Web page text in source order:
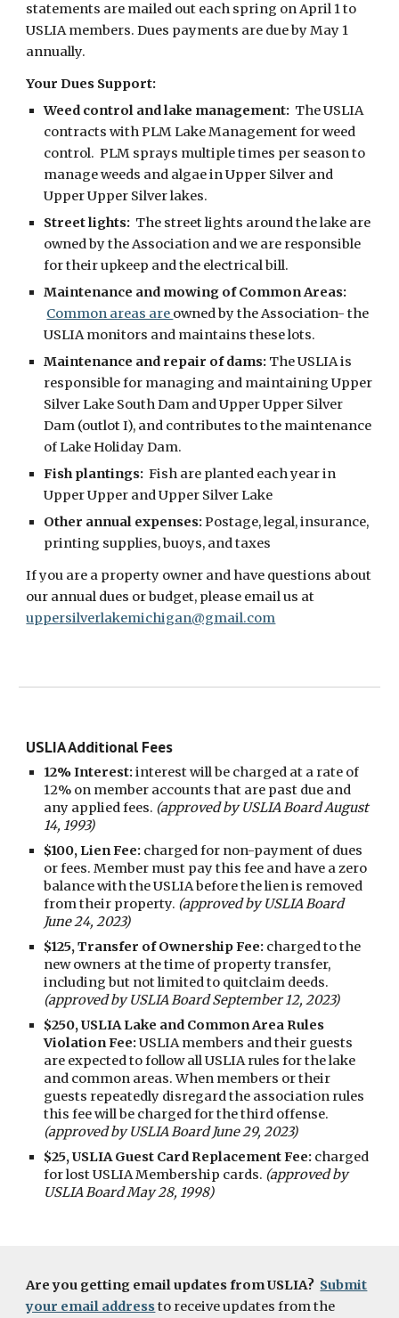
statements are mailed out each spring on April 1 to
USLIA members. Dues payments are due by May 1
annually.
Your Dues Support:
Weed control and lake management: The USLIA
contracts with PLM Lake Management for weed
control. PLM sprays multiple times per seasonto
manageweeds and algae inUpper Silver and
Upper Upper Silver lakes.
Street lights: The street lights around the lake are
owned by the Association and we are responsible
for their upkeep and the electrical bill.
Maintenance and mowing of Common Areas:
Common areas are owned by the Association- the
USLIAmonitors and maintains these lots.
Maintenance and repair ofdams: The USLIA is
responsible for managing and maintainingUpper
Silver Lake South Dam and Upper Upper Silver
Dam (outlot I), and contributes to the maintenance
of Lake Holiday Dam.
Fish plantings:Fish are planted each year in
Upper Upper and Upper Silver Lake
Other annual expenses:Postage, legal, insurance,
printing supplies, buoys, and taxes
If you are a property owner and have questions about
our annual dues or budget, please email us at
uppersilverlakemichigan@gmail.com
USLIA Additional Fees
12% Interest:interest will be charged at a rate of
12% on member accounts that are past due and
any applied fees. (approved by USLIA Board August
14, 1993)
$100, Lien Fee: charged for non-payment of dues
or fees. Member must pay this fee and have a zero
balance with the USLIA before the lien is removed
from their property. (approved by USLIA Board
June 24, 2023)
$125, Transfer of Ownership Fee: charged to the
new owners at the time of property transfer,
including but not limited to quitclaim deeds.
(approved by USLIA Board September 12, 2023)
$250, USLIA Lake and Common Area Rules
Violation Fee:USLIA members and their guests
are expected to follow all USLIA rules for the lake
and common areas. When members or their
guests repeatedly disregard the association rules
this fee will be charged for the third offense.
(approved by USLIA Board June 29, 2023)
$25, USLIA Guest Card Replacement Fee: charged
for lost USLIA Membership cards. (approved by
USLIA Board May 28, 1998)
Are you getting email updates from USLIA? Submit
your email addressto receive updates from the